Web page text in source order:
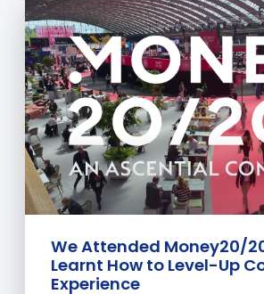
We Attended Money20/
Learnt How to Level-Up
Experience